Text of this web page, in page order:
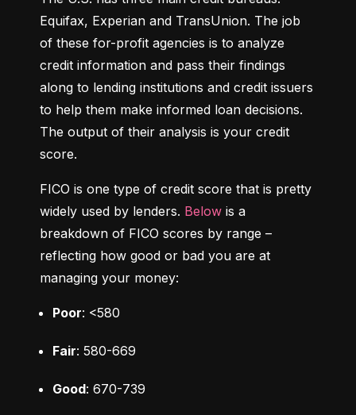
Equifax, Experian and TransUnion. The job
of these for-profit agencies is to analyze
credit information and pass their findings
along to lending institutions and credit issuers
to help them make informed loan decisions.
The output of their analysis is your credit
score.
FICO is one type of credit score that is pretty
widely used by lenders. Below is a
breakdown of FICO scores by range –
reflecting how good or bad you are at
managing your money:
Poor: <580
Fair: 580-669
Good: 670-739